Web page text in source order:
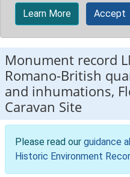
Learn More Accept
Monument record
Romano-British
and inhumations,
Caravan Site
Please read our guidance
Historic Environment